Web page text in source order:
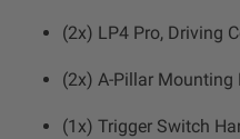
See All Products
(2x) LP4 Pro, Driving
(2x) A-Pillar Mounting
(1x) Trigger Switch